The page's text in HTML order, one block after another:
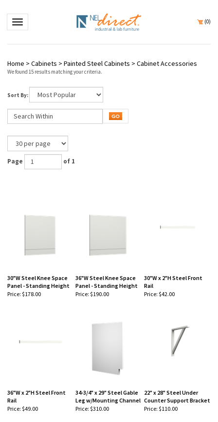
Toggle navigation (0)
Home > Cabinets > Painted Steel Cabinets > Cabinet Accessories
We found 15 results matching your criteria.
Sort By:
Panel - Standing Height
Price:$178.00
Panel - Standing Height
Price:$190.00
Rail
Price:
- - -
Rail
Price:
Leg w/Mounting Channel
Price:$310.00
Counter Support Bracket
Price:$110.00
- - -